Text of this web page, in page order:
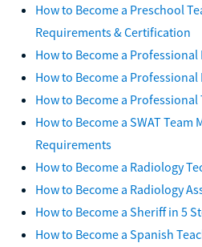
How to Become a Preschool
Requirements & Certification
How to Become a
How to Become a
How to Become a
How to Become a SWAT Team
Requirements
How to Become a Radiology
How to Become a Radiology
How to Become a Sheriff in 5
How to Become a Spanish